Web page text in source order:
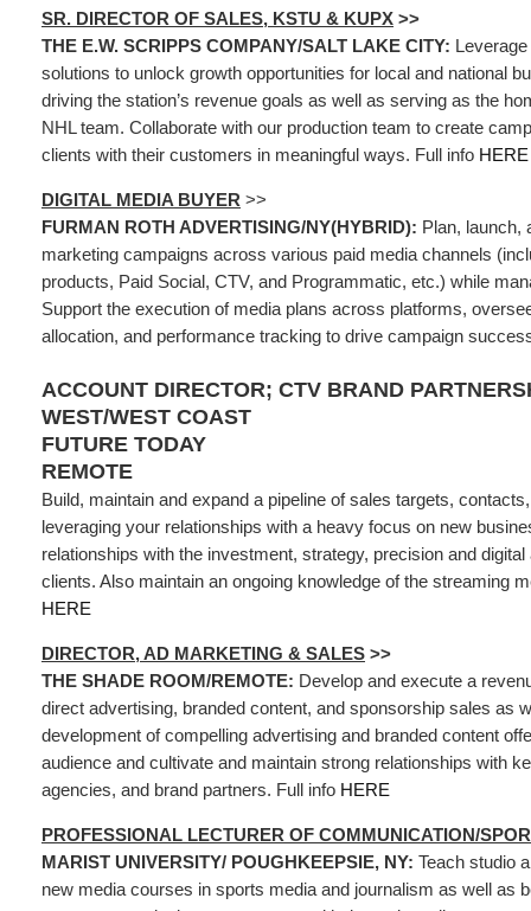
SR. DIRECTOR OF SALES, KSTU & KUPX >>
THE E.W. SCRIPPS COMPANY/SALT LAKE CITY:
solutions to unlock growth opportunities for local and national
driving the station’s revenue goals as well as serving as the
NHL team. Collaborate with our production team to create
clients with their customers in meaningful ways. Full info HERE
DIGITAL MEDIA BUYER >>
FURMAN ROTH ADVERTISING/NY(HYBRID): Plan, launch,
marketing campaigns across various paid media channels
products, Paid Social, CTV, and Programmatic, etc.) while
Support the execution of media plans across platforms,
allocation, and performance tracking to drive campaign
ACCOUNT DIRECTOR; CTV BRAND
WEST/WEST COAST
FUTURE TODAY
REMOTE
Build, maintain and expand a pipeline of sales targets,
leveraging your relationships with a heavy focus on new
relationships with the investment, strategy, precision and
clients. Also maintain an ongoing knowledge of the streaming
HERE
DIRECTOR, AD MARKETING & SALES >>
THE SHADE ROOM/REMOTE: Develop and execute a
direct advertising, branded content, and sponsorship sales as
development of compelling advertising and branded content
audience and cultivate and maintain strong relationships with
agencies, and brand partners. Full info HERE
PROFESSIONAL LECTURER OF COMMUNICATION/
MARIST UNIVERSITY/ POUGHKEEPSIE, NY: Teach studio
new media courses in sports media and journalism as well as